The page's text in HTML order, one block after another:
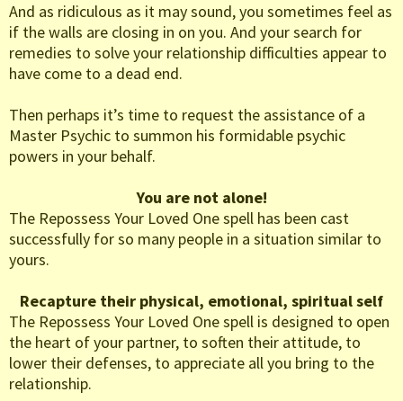
And as ridiculous as it may sound, you sometimes feel as
if the walls are closing in on you. And your search for
remedies to solve your relationship difficulties appear to
have come to a dead end.
Then perhaps it’s time to request the assistance of a
Master Psychic to summon his formidable psychic
powers in your behalf.
You are not alone!
The Repossess Your Loved One spell has been cast
successfully for so many people in a situation similar to
yours.
Recapture their physical, emotional, spiritual self
The Repossess Your Loved One spell is designed to open
the heart of your partner, to soften their attitude, to
lower their defenses, to appreciate all you bring to the
relationship.